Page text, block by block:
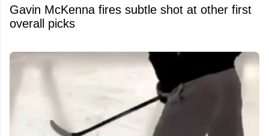
Gavin McKenna fires subtle shot at other first
overall picks